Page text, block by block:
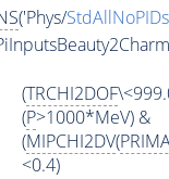
('Phys/
(TRCHI2DOF
(P>1000*MeV) &
(MIPCHI2DV(
<0.4)